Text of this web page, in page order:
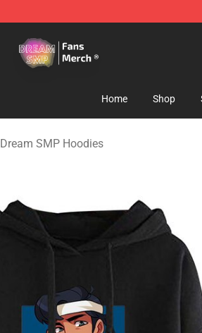
Home Shop
Dream SMP Hoodies